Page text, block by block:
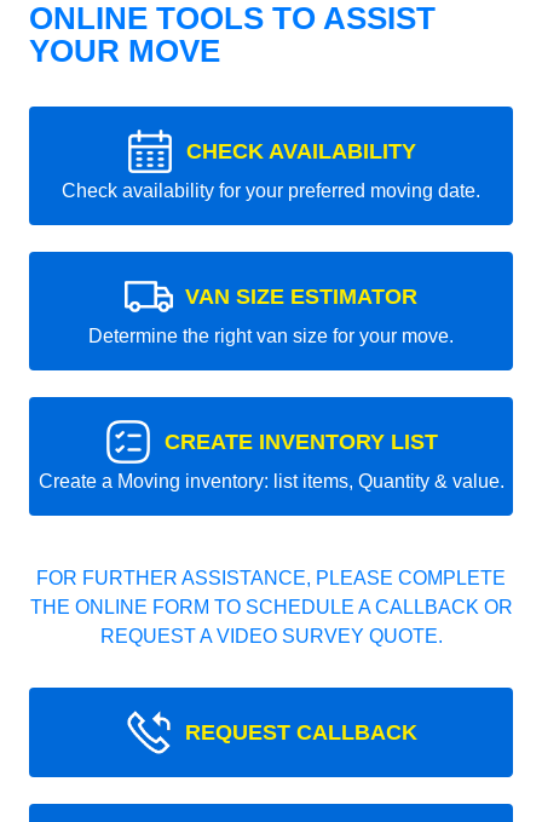
ONLINE TOOLS TO ASSIST
YOUR MOVE
CHECK AVAILABILITY
Check availability for your preferred moving date.
VAN SIZE ESTIMATOR
Determine the right van size for your move.
CREATE INVENTORY LIST
Create a Moving inventory: list items, Quantity & value.
FOR FURTHER ASSISTANCE, PLEASE COMPLETE
THE ONLINE FORM TO SCHEDULE A CALLBACK OR
REQUEST A VIDEO SURVEY QUOTE.
REQUEST CALLBACK